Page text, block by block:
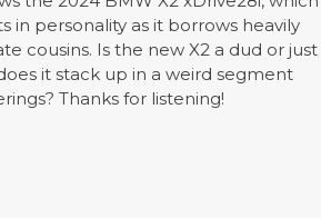
in personality as it borrows heavily
cousins. Is the new X2 a dud or just
it stack up in a weird segment
Thanks for listening!